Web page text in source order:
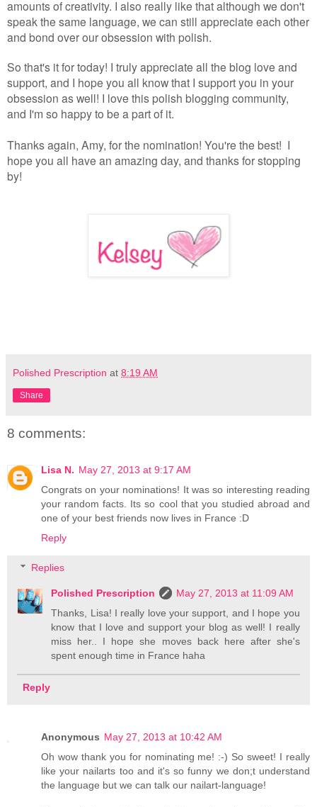
amounts of creativity. I also really like that although we don't
speak the same language, we can still appreciate each other
and bond over our obsession with polish.
So that's it for today! I truly appreciate all the blog love and
support, and I hope you all know that I support you in your
obsession as well! I love this polish blogging community,
and I'm so happy to be a part of it.
Thanks again, Amy, for the nomination! You're the best! I
hope you all have an amazing day, and thanks for stopping
by!
Polished Prescription at 8:19 AM
Share
8 comments:
Lisa N. May 27, 2013 at 9:17 AM
Congrats on your nominations! It was so interesting reading
your random facts. Its so cool that you studied abroad and
one of your best friends now lives in France :D
Reply
Replies
Polished Prescription
May 27, 2013 at 11:09 AM
Thanks, Lisa! I really love your support, and I hope you
know that I love and support your blog as well! I really
miss her.. I hope she moves back here after she's
spent enough time in France haha
Reply
Anonymous May 27, 2013 at 10:42 AM
Oh wow thank you for nominating me! :-) So sweet! I really
like your nailarts too and it's so funny we don;t understand
the language but we can talk our nailart-language!